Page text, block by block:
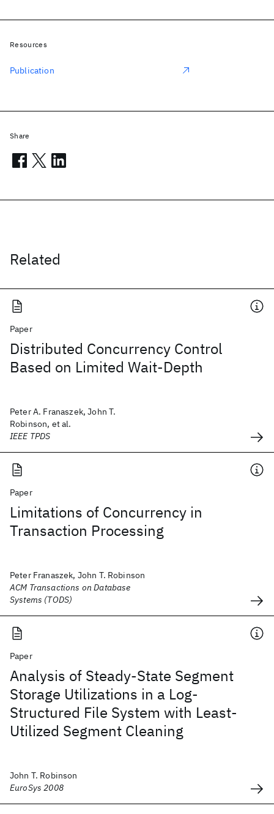
Related
Paper
Distributed Concurrency Control
Based on Limited Wait-Depth
Peter A. Franaszek, John T.
Robinson, et al.
IEEE TPDS
Paper
Limitations of Concurrency in
Transaction Processing
Peter Franaszek, John T. Robinson
ACM Transactions on Database
Systems (TODS)
Paper
Analysis of Steady-State Segment
Storage Utilizations in a Log-
Structured File System with Least-
Utilized Segment Cleaning
John T. Robinson
EuroSys 2008
Resources
Publication
Share